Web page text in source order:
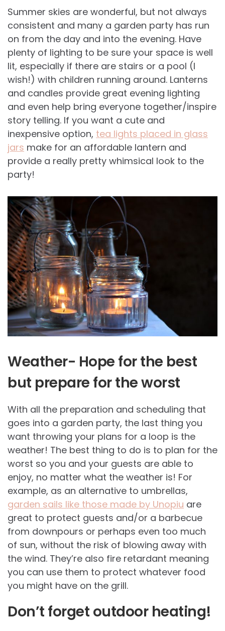
Summer skies are wonderful, but not always
consistent and many a garden party has run
on from the day and into the evening. Have
plenty of lighting to be sure your space is well
lit, especially if there are stairs or a pool (I
wish!) with children running around. Lanterns
and candles provide great evening lighting
and even help bring everyone together/inspire
story telling. If you want a cute and
inexpensive option, tea lights placed in glass
jars make for an affordable lantern and
provide a really pretty whimsical look to the
party!
Weather- Hope for the best
but prepare for the worst
With all the preparation and scheduling that
goes into a garden party, the last thing you
want throwing your plans for a loop is the
weather! The best thing to do is to plan for the
worst so you and your guests are able to
enjoy, no matter what the weather is! For
example, as an alternative to umbrellas,
garden sails like those made by Unopiu are
great to protect guests and/or a barbecue
from downpours or perhaps even too much
of sun, without the risk of blowing away with
the wind. They’re also fire retardant meaning
you can use them to protect whatever food
you might have on the grill.
Don’t forget outdoor heating!